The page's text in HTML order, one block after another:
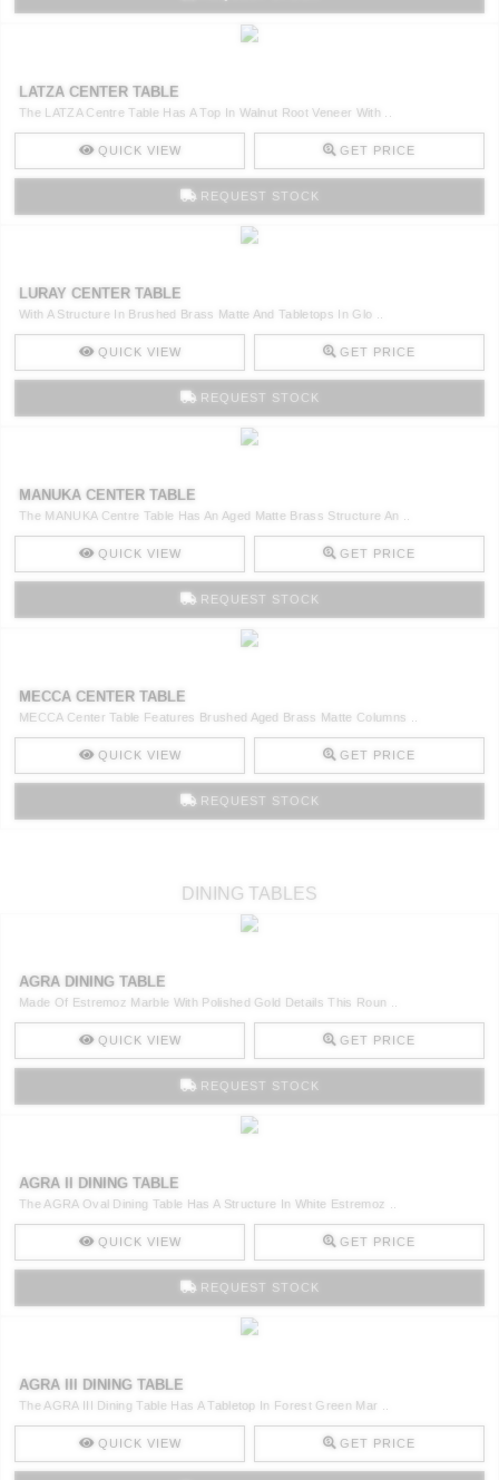
LATZA CENTER TABLE
The LATZA Centre Table Has A Top In Walnut Root Veneer With ..
QUICK VIEW GET PRICE
REQUEST STOCK
LURAY CENTER TABLE
With A Structure In Brushed Brass Matte And Tabletops In Glo ..
QUICK VIEW GET PRICE
REQUEST STOCK
MANUKA CENTER TABLE
The MANUKA Centre Table Has An Aged Matte Brass Structure An ..
QUICK VIEW GET PRICE
REQUEST STOCK
MECCA CENTER TABLE
MECCA Center Table Features Brushed Aged Brass Matte Columns ..
QUICK VIEW GET PRICE
REQUEST STOCK
DINING TABLES
AGRA DINING TABLE
Made Of Estremoz Marble With Polished Gold Details This Roun ..
QUICK VIEW GET PRICE
REQUEST STOCK
AGRA II DINING TABLE
The AGRA Oval Dining Table Has A Structure In White Estremoz ..
QUICK VIEW GET PRICE
REQUEST STOCK
AGRA III DINING TABLE
The AGRA III Dining Table Has A Tabletop In Forest Green Mar ..
QUICK VIEW GET PRICE